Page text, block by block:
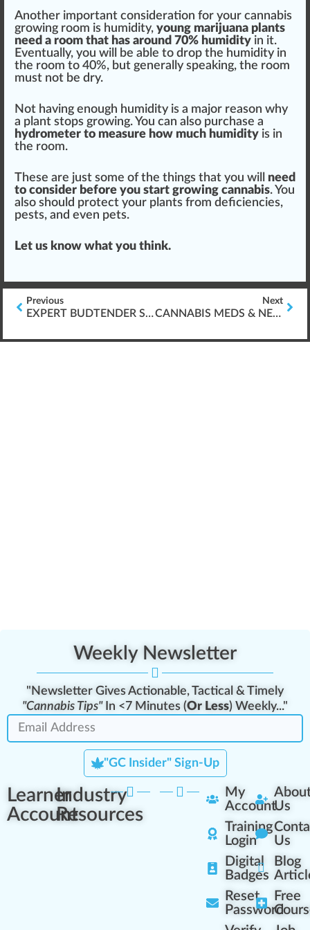
Another important consideration for your cannabis
growing room is humidity, young marijuana plants
need a room that has around 70% humidity in it.
Eventually, you will be able to drop the humidity in
the room to 40%, but generally speaking, the room
must not be dry.
Not having enough humidity is a major reason why
a plant stops growing. You can also purchase a
hydrometer to measure how much humidity is in
the room.
These are just some of the things that you will need
to consider before you start growing cannabis. You
also should protect your plants from deficiencies,
pests, and even pets.
Let us know what you think.
Previous
EXPERT BUDTENDER SKILLS *FOR* MEDICAL PATIENTS
Next
CANNABIS MEDS & NECESSARY BUD-TENDER SKILLS
Weekly Newsletter
"Newsletter Gives Actionable, Tactical & Timely
"Cannabis Tips"In <7 Minutes (Or Less) Weekly..."
"GC Insider" Sign-Up
Learner
Account
Industry
Resources
My
Account
Training
Login
Digital
Badges
Reset
Password
Us
Us
Blog
Free